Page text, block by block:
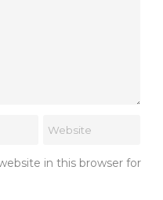
in this browser for